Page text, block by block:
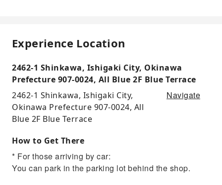
Experience Location
2462-1 Shinkawa, Ishigaki City, Okinawa
Prefecture 907-0024, All Blue 2F Blue Terrace
2462-1 Shinkawa, Ishigaki City,
Okinawa Prefecture 907-0024, All
Blue 2F Blue Terrace
Navigate
How to Get There
* For those arriving by car:
You can park in the parking lot behind the shop.